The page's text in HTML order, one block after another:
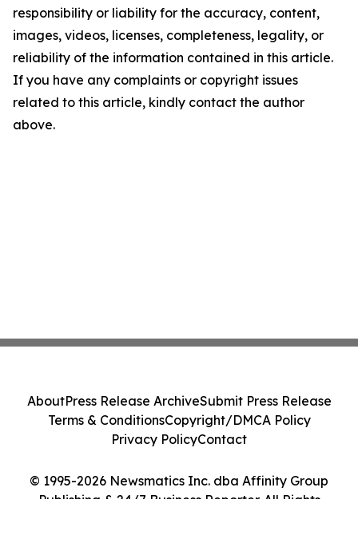
responsibility or liability for the accuracy, content,
images, videos, licenses, completeness, legality, or
reliability of the information contained in this article.
If you have any complaints or copyright issues
related to this article, kindly contact the author
above.
© 1995-2026 Newsmatics Inc. dba Affinity Group
Publishing & 24/7 Business Reporter. All Rights
AboutPress Release ArchiveSubmit Press Release
Terms & ConditionsCopyright/DMCA Policy
Privacy PolicyContact